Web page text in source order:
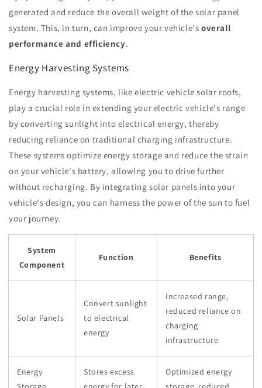
generated and reduce the overall weight of the solar panel
system. This, in turn, can improve your vehicle'soverall
performance and efficiency.
Energy Harvesting Systems
Energy harvesting systems, like electric vehicle solar roofs,
play a crucial role in extending your electric vehicle's range
by converting sunlight into electrical energy, thereby
reducing reliance on traditional charging infrastructure.
These systems optimize energy storage and reduce the strain
on your vehicle's battery, allowing you to drive further
without recharging. By integrating solar panels into your
vehicle's design, you can harness the power of the sun to fuel
your journey.
System
Component
Function Benefits
Solar Panels
Convert sunlight
to electrical
energy
Increased range,
reduced reliance on
charging
infrastructure
Energy
Stores excess
Optimized energy